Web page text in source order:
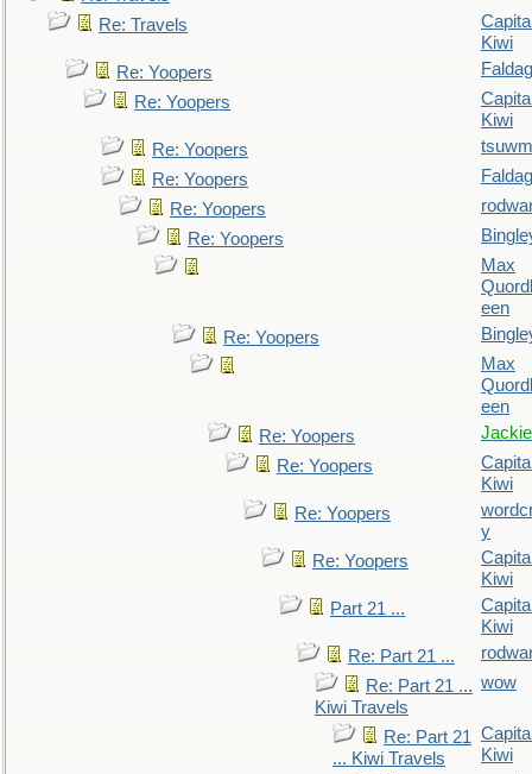
Re: Travels
Kiwi
Re: Yoopers
Re: Yoopers
Kiwi
Re: Yoopers
tsuwm
Re: Yoopers
Re: Yoopers
Re: Yoopers
Max
een
Re: Yoopers
Max
een
Re: Yoopers
Jackie
Re: Yoopers
Kiwi
Re: Yoopers
y
Re: Yoopers
Kiwi
Part 21 ...
Kiwi
Re: Part 21 ...
Re: Part 21 ...
Kiwi Travels
wow
Re: Part 21
... Kiwi Travels
Kiwi